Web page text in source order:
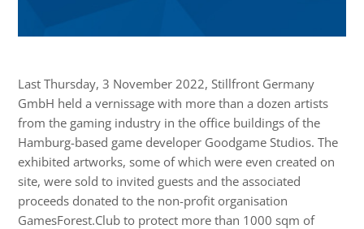
Last Thursday, 3 November 2022, Stillfront Germany
GmbH held a vernissage with more than a dozen artists
from the gaming industry in the office buildings of the
Hamburg-based game developer Goodgame Studios. The
exhibited artworks, some of which were even created on
site, were sold to invited guests and the associated
proceeds donated to the non-profit organisation
GamesForest.Club to protect more than 1000 sqm of